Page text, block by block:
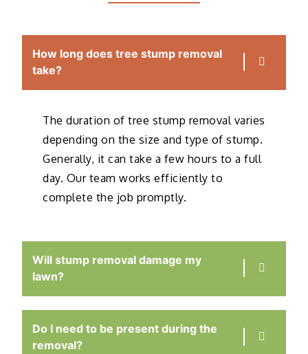
How long does tree stump removal
take?
The duration of tree stump removal varies
depending on the size and type of stump.
Generally, it can take a few hours to a full
day. Our team works efficiently to
complete the job promptly.
Will stump removal damage my
lawn?
Do I need to be present during the
removal?